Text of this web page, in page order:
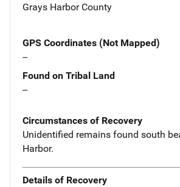
Grays Harbor County
GPS Coordinates (Not Mapped)
--
Found on Tribal Land
--
Circumstances of Recovery
Unidentified remains found south
Harbor.
Details of Recovery